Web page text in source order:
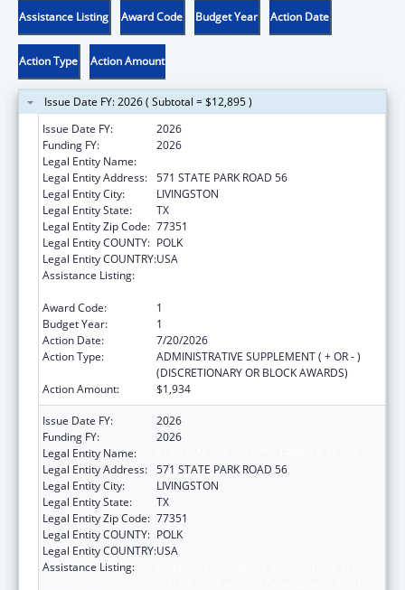
Assistance Listing Award Code Budget Year Action Date
Action Type Action Amount
Issue Date FY: 2026 ( Subtotal = $12,895 )
Issue Date FY:
2026
Funding FY:
2026
Legal Entity Name:
Legal Entity Address: 571 STATE PARK ROAD 56
Legal Entity City:
LIVINGSTON
Legal Entity State:
TX
Legal Entity Zip Code: 77351
Legal Entity COUNTY: POLK
Legal Entity COUNTRY:USA
Assistance Listing:
Award Code:
1
Budget Year:
1
Action Date:
7/20/2026
Action Type:
ADMINISTRATIVE SUPPLEMENT ( + OR - )
(DISCRETIONARY OR BLOCK AWARDS)
Action Amount:
$1,934
Issue Date FY:
2026
Funding FY:
2026
Legal Entity Name:
Legal Entity Address: 571 STATE PARK ROAD 56
Legal Entity City:
LIVINGSTON
Legal Entity State:
TX
Legal Entity Zip Code: 77351
Legal Entity COUNTY: POLK
Legal Entity COUNTRY:USA
Assistance Listing: